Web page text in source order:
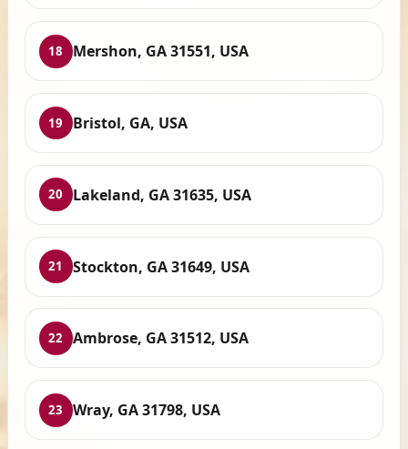
18 Mershon, GA 31551, USA
19 Bristol, GA, USA
20 Lakeland, GA 31635, USA
21 Stockton, GA 31649, USA
22 Ambrose, GA 31512, USA
23 Wray, GA 31798, USA